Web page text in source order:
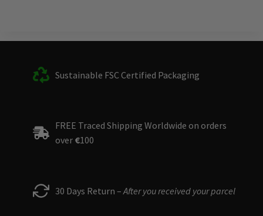
Sustainable FSC Certified Packaging
FREE Traced Shipping Worldwide on orders
over €100
30 Days Return – After you received your parcel